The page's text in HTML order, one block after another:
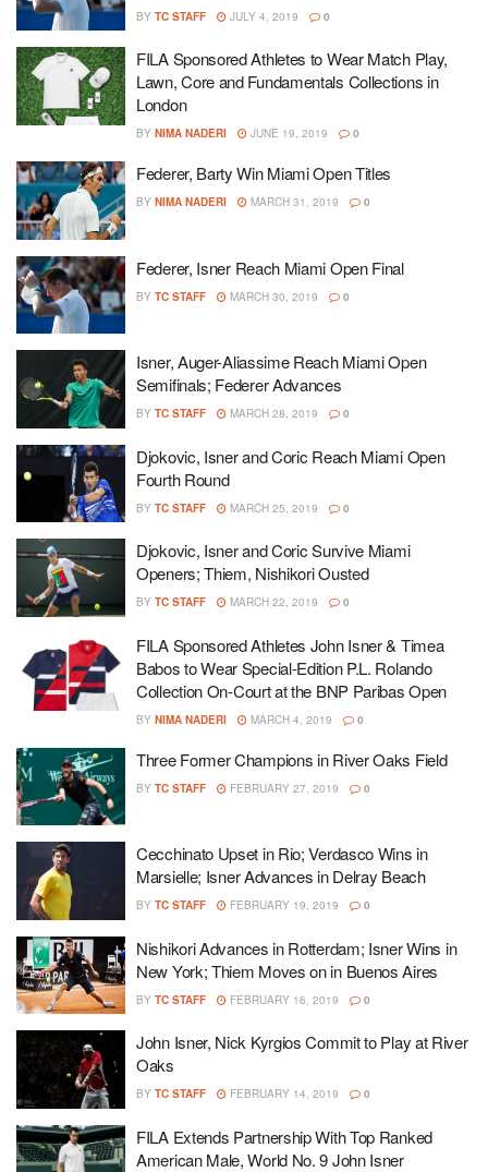
BY TC STAFF JULY 4, 2019 0
FILA Sponsored Athletes to Wear Match Play,
Lawn, Core and Fundamentals Collections in
London
BY NIMA NADERI JUNE 19, 2019 0
Federer, Barty Win Miami Open Titles
BY NIMA NADERI MARCH 31, 2019 0
Federer, Isner Reach Miami Open Final
BY TC STAFF MARCH 30, 2019 0
Isner, Auger-Aliassime Reach Miami Open
Semifinals; Federer Advances
BY TC STAFF MARCH 28, 2019 0
Djokovic, Isner and Coric Reach Miami Open
Fourth Round
BY TC STAFF MARCH 25, 2019 0
Djokovic, Isner and Coric Survive Miami
Openers; Thiem, Nishikori Ousted
BY TC STAFF MARCH 22, 2019 0
FILA Sponsored Athletes John Isner & Timea
Babos to Wear Special-Edition P.L. Rolando
Collection On-Court at the BNP Paribas Open
BY NIMA NADERI MARCH 4, 2019 0
Three Former Champions in River Oaks Field
BY TC STAFF FEBRUARY 27, 2019 0
Cecchinato Upset in Rio; Verdasco Wins in
Marsielle; Isner Advances in Delray Beach
BY TC STAFF FEBRUARY 19, 2019 0
Nishikori Advances in Rotterdam; Isner Wins in
New York; Thiem Moves on in Buenos Aires
BY TC STAFF FEBRUARY 16, 2019 0
John Isner, Nick Kyrgios Commit to Play at River
Oaks
BY TC STAFF FEBRUARY 14, 2019 0
FILA Extends Partnership With Top Ranked
American Male, World No. 9 John Isner